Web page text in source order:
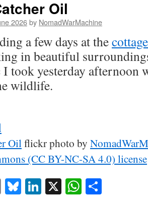
Oil
2026by NomadWarMachine
a few days at the
in beautiful
I took yesterday afternoon
wildlife.
Oilflickr photo by
(CC BY-NC-SA 4.0) license
EmailBluesky
LinkedIn
X